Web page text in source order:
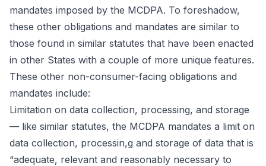
mandates imposed by the MCDPA. To foreshadow,
these other obligations and mandates are similar to
those found in similar statutes that have been enacted
in other States with a couple of more unique features.
These other non-consumer-facing obligations and
mandates include:
Limitation on data collection, processing, and storage
— like similar statutes, the MCDPA mandates a limit on
data collection, processin,g and storage of data that is
“adequate, relevant and reasonably necessary to